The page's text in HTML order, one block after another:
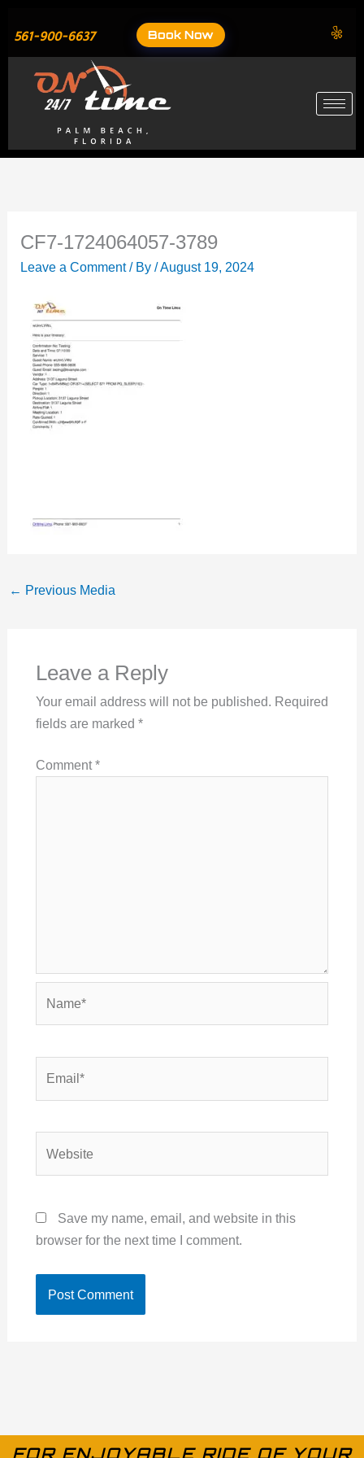
content
561-900-6637 Book Now
CF7-1724064057-3789
Leave a Comment / By/August 19, 2024
← Previous Media
Leave a Reply
Your email address will not be published. Required
fields are marked *
Comment*
Save my name, email, and website in this
browser for the next time I comment.
FOR ENJOYABLE RIDE OF YOUR